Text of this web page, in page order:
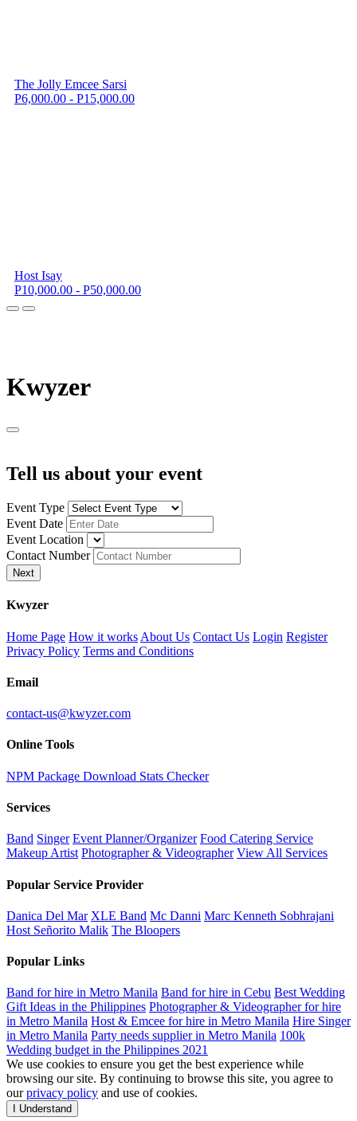
The Jolly Emcee Sarsi
P6,000.00 - P15,000.00
Host Isay
P10,000.00 - P50,000.00
Kwyzer
Tell us about your event
Event Type
Event Date
Event Location
Contact Number
Next
Kwyzer
Home Page How it works About Us Contact Us Login Register
Privacy Policy Terms and Conditions
Email
contact-us@kwyzer.com
Online Tools
NPM Package Download Stats Checker
Services
Band Singer Event Planner/Organizer Food Catering Service
Makeup Artist Photographer & Videographer View All Services
Popular Service Provider
Danica Del Mar XLE Band Mc Danni Marc Kenneth Sobhrajani
Host Señorito Malik The Bloopers
Popular Links
Band for hire in Metro Manila Band for hire in Cebu Best Wedding
Gift Ideas in the Philippines Photographer & Videographer for hire
in Metro Manila Host & Emcee for hire in Metro Manila Hire Singer
in Metro Manila Party needs supplier in Metro Manila 100k
Wedding budget in the Philippines 2021
We use cookies to ensure you get the best experience while
browsing our site. By continuing to browse this site, you agree to
ourprivacy policy and use of cookies.
I Understand